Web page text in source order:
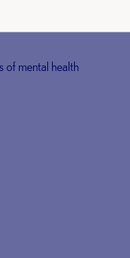
of mental health